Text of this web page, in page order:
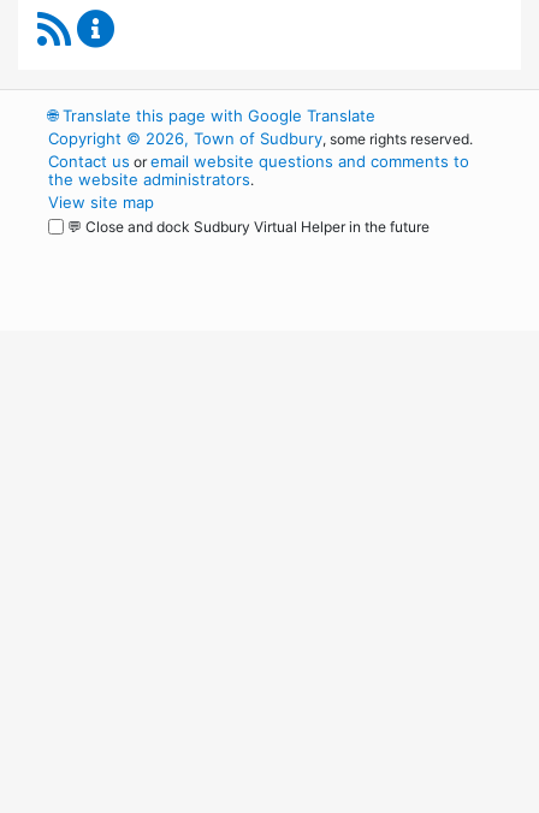
RSS Feed
🌐Translate this page with Google Translate
Copyright © 2026, Town of Sudbury, some rights reserved.
Contact us oremail website questions and comments to
the website administrators.
View site map
💬 Close and dock Sudbury Virtual Helper in the future